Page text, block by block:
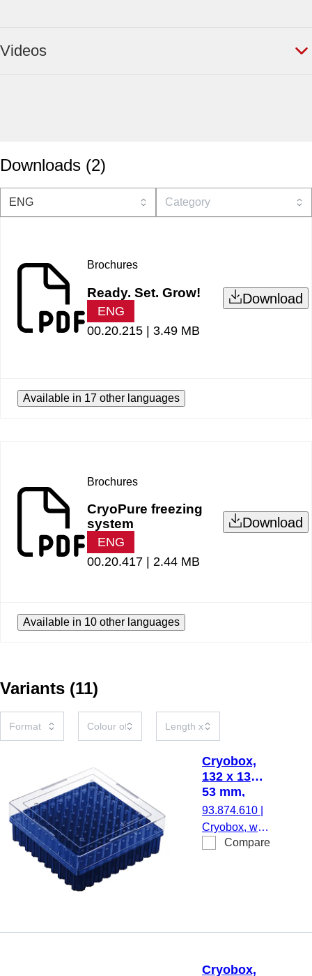
Videos
Downloads (2)
Brochures
Ready. Set. Grow!
ENG
00.20.215 | 3.49 MB
Download
Available in 17 other languages
Brochures
CryoPure freezing
system
ENG
00.20.417 | 2.44 MB
Download
Available in 10 other languages
Variants (11)
Cryobox,
132 x 132 x
53 mm,
format: 10
x 10, for
100
collection
93.874.610
Cryobox, with
numerical
Compare
Cryobox,